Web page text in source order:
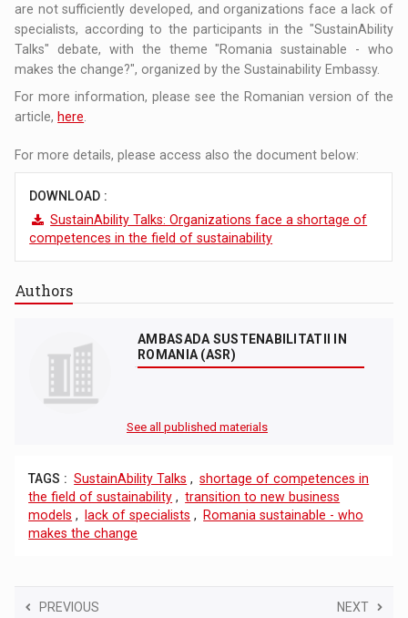
are not sufficiently developed, and organizations face a lack of
specialists, according to the participants in the "SustainAbility
Talks" debate, with the theme "Romania sustainable - who
makes the change?", organized by the Sustainability Embassy.
For more information, please see the Romanian version of the
article, here
For more details, please access also the document below:
DOWNLOAD :
SustainAbility Talks: Organizations face a shortage of
competences in the field of sustainability
Authors
AMBASADA SUSTENABILITATII IN
ROMANIA (ASR)
See all published materials
TAGS : SustainAbility Talks , shortage of competences in
the field of sustainability , transition to new business
models , lack of specialists ,
Romania sustainable - who
makes the change
PREVIOUS NEXT